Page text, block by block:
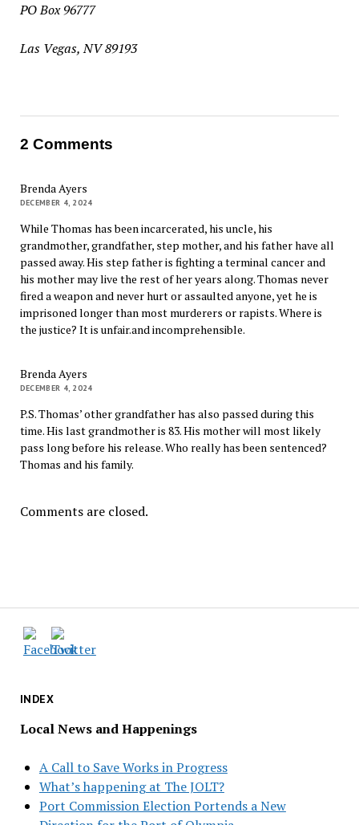
INDEX
Local News and Happenings
A Call to Save Works in Progress
What’s happening at The JOLT?
Port Commission Election Portends a New
PO Box 96777
Las Vegas, NV 89193
2 Comments
Brenda Ayers
DECEMBER 4, 2024
While Thomas has been incarcerated, his uncle, his
grandmother, grandfather, step mother, and his father have all
passed away. His step father is fighting a terminal cancer and
his mother may live the rest of her years along. Thomas never
fired a weapon and never hurt or assaulted anyone, yet he is
imprisoned longer than most murderers or rapists. Where is
the justice? It is unfair.and incomprehensible.
Brenda Ayers
DECEMBER 4, 2024
P.S. Thomas’ other grandfather has also passed during this
time. His last grandmother is 83. His mother will most likely
pass long before his release. Who really has been sentenced?
Thomas and his family.
Comments are closed.